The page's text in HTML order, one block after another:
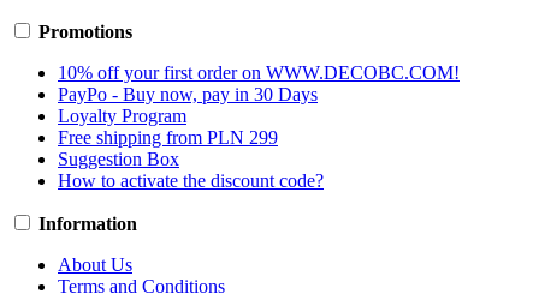
Promotions
10% off your first order on WWW.DECOBC.COM!
PayPo - Buy now, pay in 30 Days
Loyalty Program
Free shipping from PLN 299
Suggestion Box
How to activate the discount code?
Information
About Us
Terms and Conditions